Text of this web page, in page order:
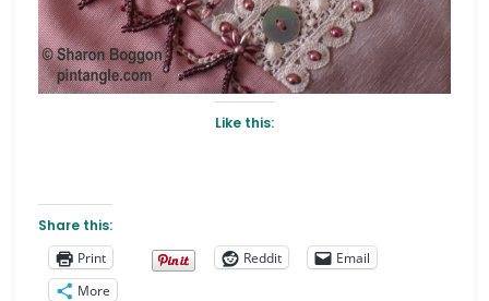
Like this:
Share this:
Print
Reddit
Email
More